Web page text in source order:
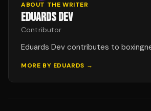
ABOUT THE WRITER
EDUARDS DEV
Contributor
Eduards Dev contributes to
MORE BY EDUARDS →